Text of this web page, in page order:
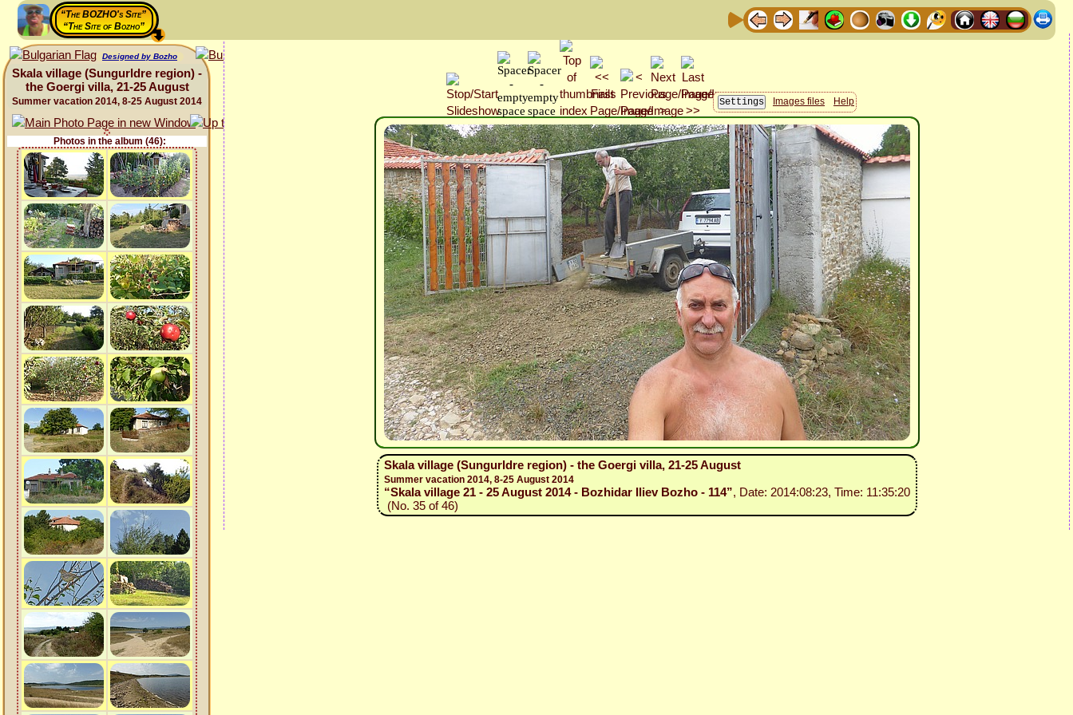
“The BOZHO's Site”
“The Site of Bozho”
Designed by Bozho
Skala village (Sungurldre region) -
the Goergi villa, 21-25 August
Summer vacation 2014, 8-25 August 2014
Photos in the album (46):
Images files Help
Skala village (Sungurldre region) - the Goergi villa, 21-25 August
Summer vacation 2014, 8-25 August 2014
“Skala village 21 - 25 August 2014 - Bozhidar Iliev Bozho - 114”, Date: 2014:08:23, Time: 11:35:20
(No. 35 of 46)